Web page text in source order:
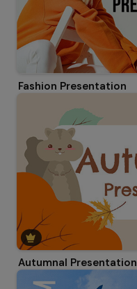
Fashion Presentation
Autumnal Presentation